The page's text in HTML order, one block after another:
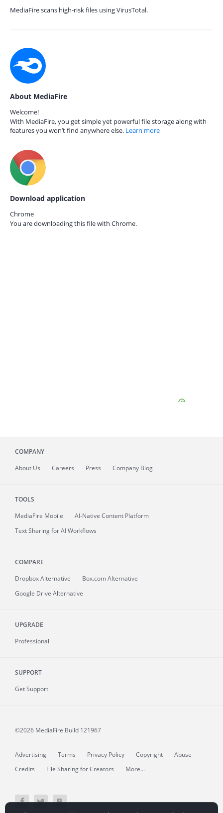
MediaFire scans high-risk files using VirusTotal.
About MediaFire
Welcome!
With MediaFire, you get simple yet powerful file storage along with
features you won’t find anywhere else. Learn more
Download application
Chrome
You are downloading this file with Chrome.
COMPANY
About Us Careers Press Company Blog
TOOLS
MediaFire Mobile
AI-Native Content Platform
Text Sharing for AI Workflows
COMPARE
Dropbox Alternative
Box.com Alternative
Google Drive Alternative
UPGRADE
Professional
SUPPORT
Get Support
©2026 MediaFire Build 121967
Advertising Terms Privacy Policy Copyright
Abuse
Credits
File Sharing for Creators More...